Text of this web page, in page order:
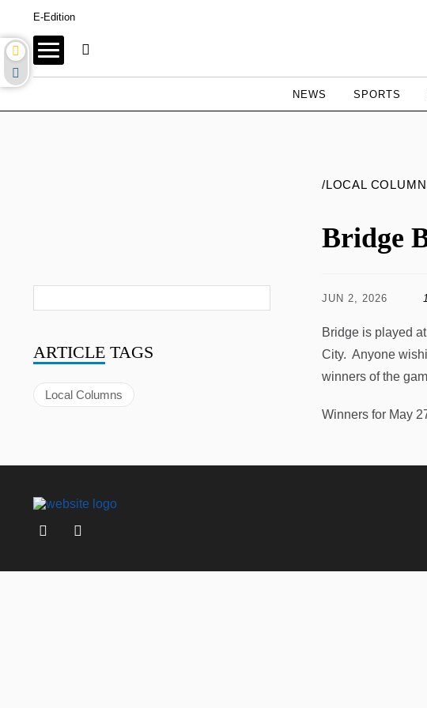
E-Edition
NEWS SPORTS
/LOCAL
Bridge
JUN 2, 2026
Bridge is played
City. Anyone
winners of the
Winners for May
ARTICLE TAGS
Local Columns